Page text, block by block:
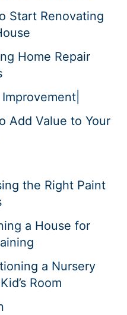
Start Renovating
Home Repair
Add Value to Your
the Right Paint
a House for
a Nursery
Room